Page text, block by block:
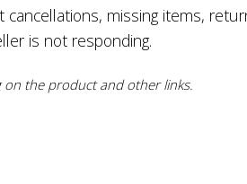
cancellations, missing items,
is not responding.
on the product and other links.